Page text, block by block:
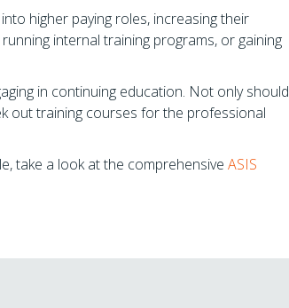
higher paying roles, increasing their
internal training programs, or gaining
in continuing education. Not only should
out training courses for the professional
take a look at the comprehensive ASIS